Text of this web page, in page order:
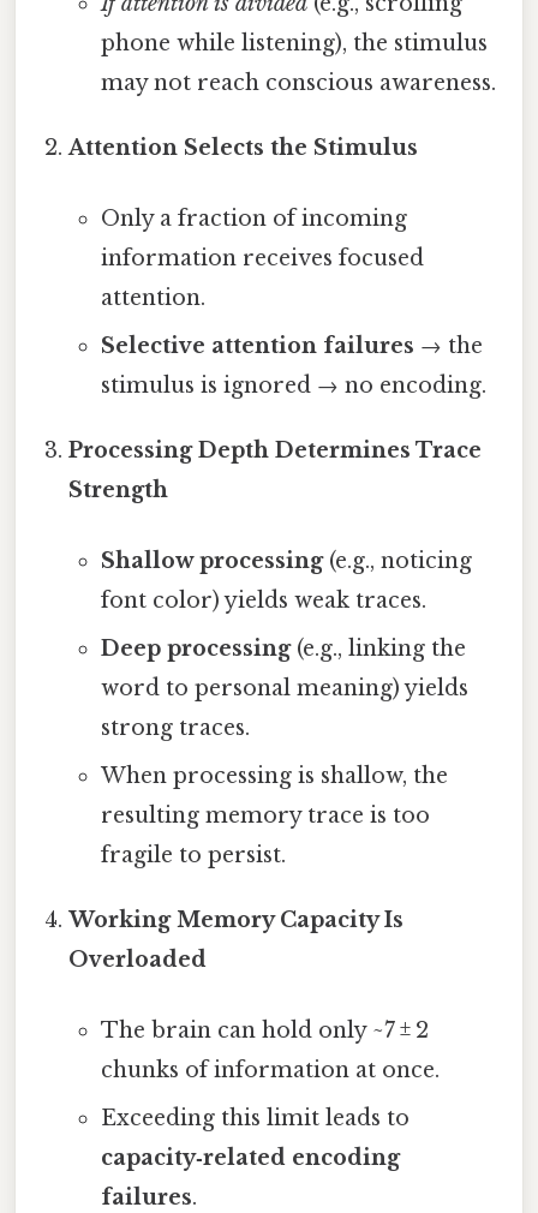
phone while listening), the stimulus
may not reach conscious awareness.
Attention Selects the Stimulus
Only a fraction of incoming
information receives focused
attention.
Selective attention failures → the
stimulus is ignored → no encoding.
Processing Depth Determines Trace
Strength
Shallow processing(e.g., noticing
font color) yields weak traces.
Deep processing(e.g., linking the
word to personal meaning) yields
strong traces.
When processing is shallow, the
resulting memory trace is too
fragile to persist.
Working Memory Capacity Is
Overloaded
The brain can hold only ~7 ± 2
chunks of information at once.
Exceeding this limit leads to
capacity‑related encoding
failures.